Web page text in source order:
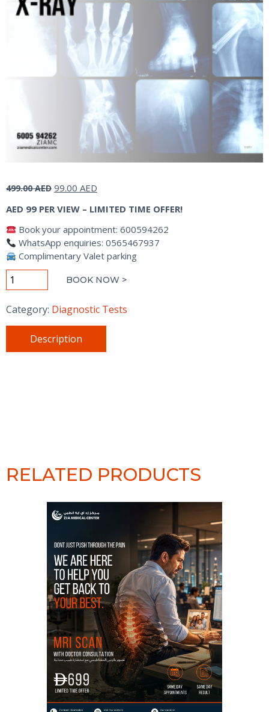
499.00AED Original
was:
499.00 AED.
99.00 AED
is:
99.00 AED.
AED 99 PER VIEW – LIMITED TIME OFFER!
Book your appointment: 600594262
WhatsApp enquiries: 0565467937
Complimentary Valet parking
X-
RAY
quantity
BOOK NOW >
Category: Diagnostic Tests
Description
RELATED PRODUCTS